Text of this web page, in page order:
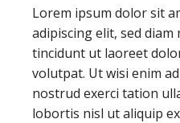
Lorem ipsum dolor sit
adipiscing elit, sed
tincidunt ut laoreet
volutpat. Ut wisi enim
nostrud exerci tation
lobortis nisl ut aliquip